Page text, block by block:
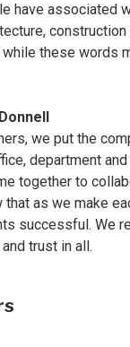
have associated
while these words
we put the
department
together to
that as we make
successful. We
trust in all.